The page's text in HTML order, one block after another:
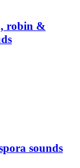
robin &
sounds